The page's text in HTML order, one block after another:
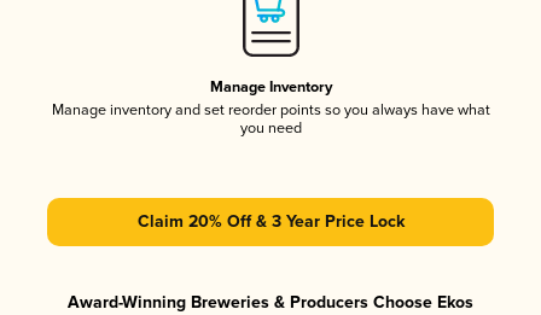
Manage Inventory
Manage inventory and set reorder points so you always have what
you need
Claim 20% Off & 3 Year Price Lock
Award-Winning Breweries & Producers Choose Ekos